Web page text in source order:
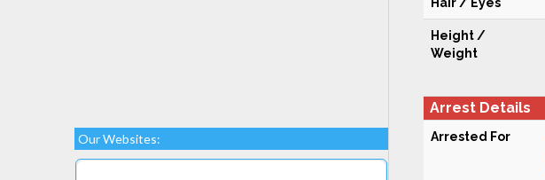
Our Websites:
Height /
Weight
Arrest Details
Arrested For